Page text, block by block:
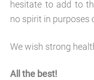
hesitate to add to
no spirit in purposes
We wish strong
All the best!